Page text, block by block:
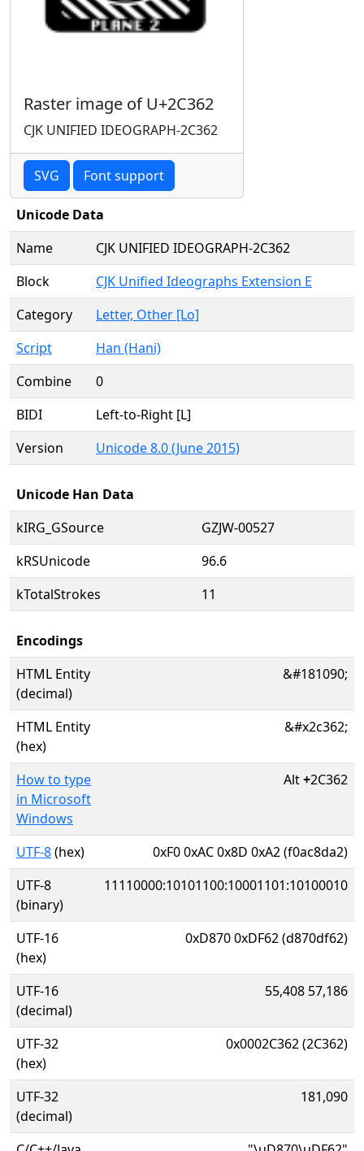
Raster image of U+2C362
CJK UNIFIED IDEOGRAPH-2C362
SVG Font support
Unicode Data
Name
CJK UNIFIED IDEOGRAPH-2C362
Block
CJK Unified Ideographs Extension E
Category
Letter, Other [Lo]
Script
Han (Hani)
Combine
0
BIDI
Left-to-Right [L]
Version
Unicode 8.0 (June 2015)
Unicode Han Data
kIRG_GSource
GZJW-00527
kRSUnicode
96.6
kTotalStrokes
11
Encodings
HTML Entity
(decimal)
&#181090;
HTML Entity
(hex)
&#x2c362;
How to type
in Microsoft
Windows
Alt+2C362
UTF-8(hex)
0xF0 0xAC 0x8D 0xA2 (f0ac8da2)
UTF-8
(binary)
11110000:10101100:10001101:10100010
UTF-16
(hex)
0xD870 0xDF62 (d870df62)
UTF-16
(decimal)
55,408 57,186
UTF-32
(hex)
0x0002C362 (2C362)
UTF-32
(decimal)
181,090